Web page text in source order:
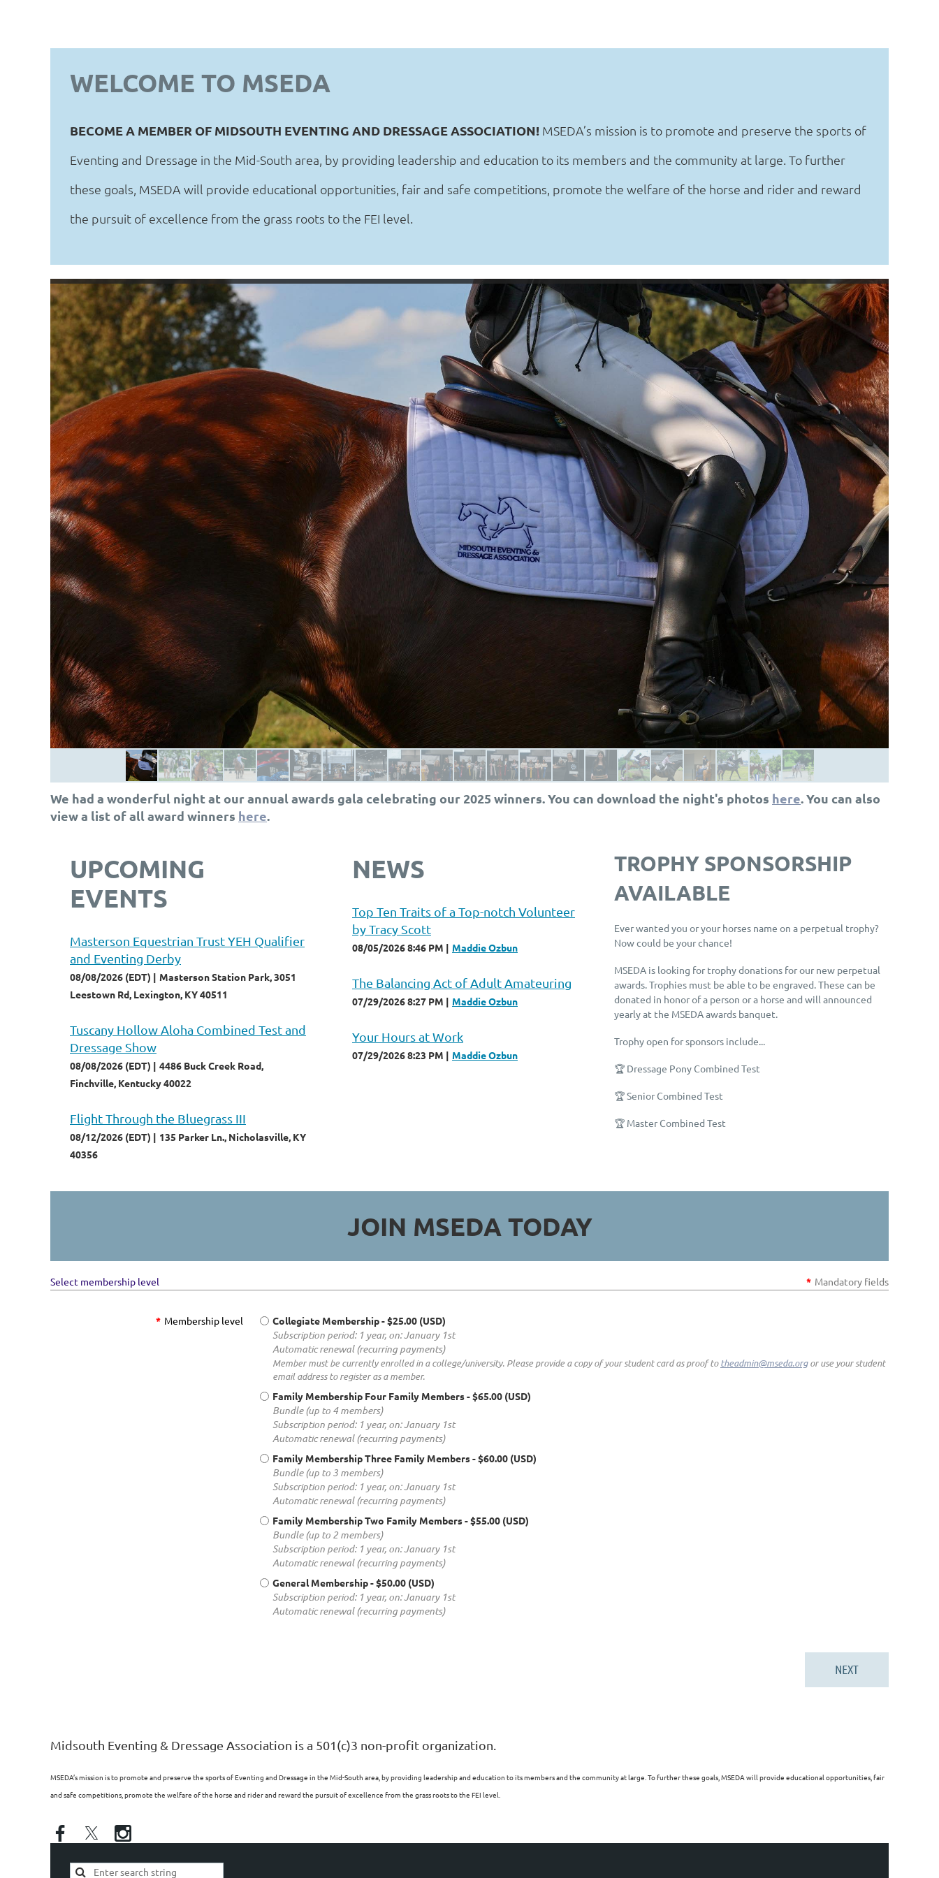
WELCOME TO MSEDA
BECOME A MEMBER OF MIDSOUTH EVENTING AND DRESSAGE ASSOCIATION! MSEDA’s mission is to promote and preserve the sports of
Eventing and Dressage in the Mid-South area, by providing leadership and education to its members and the community at large. To further
these goals, MSEDA will provide educational opportunities, fair and safe competitions, promote the welfare of the horse and rider and reward
the pursuit of excellence from the grass roots to the FEI level.
We had a wonderful night at our annual awards gala celebrating our 2025 winners. You can download the night's photos here. You can also
view a list of all award winners here.
UPCOMING
EVENTS
Masterson Equestrian Trust YEH Qualifier
and Eventing Derby
08/08/2026 (EDT)
Masterson Station Park, 3051
Leestown Rd, Lexington, KY 40511
Tuscany Hollow Aloha Combined Test and
Dressage Show
08/08/2026 (EDT)
4486 Buck Creek Road,
Finchville, Kentucky 40022
Flight Through the Bluegrass III
08/12/2026 (EDT)
135 Parker Ln., Nicholasville, KY
40356
NEWS
Top Ten Traits of a Top-notch Volunteer
by Tracy Scott
08/05/2026 8:46 PM Maddie Ozbun
The Balancing Act of Adult Amateuring
07/29/2026 8:27 PM Maddie Ozbun
Your Hours at Work
07/29/2026 8:23 PM Maddie Ozbun
TROPHY SPONSORSHIP
AVAILABLE
Ever wanted you or your horses name on a perpetual trophy?
Now could be your chance!
MSEDA is looking for trophy donations for our new perpetual
awards. Trophies must be able to be engraved. These can be
donated in honor of a person or a horse and will announced
yearly at the MSEDA awards banquet.
Trophy open for sponsors include...
🏆 Dressage Pony Combined Test
🏆 Senior Combined Test
🏆 Master Combined Test
JOIN MSEDA TODAY
Select membership level * Mandatory fields
* Membership level Collegiate Membership- $25.00 (USD)
Subscription period: 1 year, on: January 1st
Automatic renewal (recurring payments)
Member must be currently enrolled in a college/university. Please provide a copy of your student card as proof totheadmin@mseda.orgor use your student
email address to register as a member.
Family Membership Four Family Members- $65.00 (USD)
Bundle (up to 4 members)
Subscription period: 1 year, on: January 1st
Automatic renewal (recurring payments)
Family Membership Three Family Members- $60.00 (USD)
Bundle (up to 3 members)
Subscription period: 1 year, on: January 1st
Automatic renewal (recurring payments)
Family Membership Two Family Members- $55.00 (USD)
Bundle (up to 2 members)
Subscription period: 1 year, on: January 1st
Automatic renewal (recurring payments)
General Membership- $50.00 (USD)
Subscription period: 1 year, on: January 1st
Automatic renewal (recurring payments)
Midsouth Eventing & Dressage Association is a 501(c)3 non-profit organization.
MSEDA’s mission is to promote and preserve the sports of Eventing and Dressage in the Mid-South area, by providing leadership and education to its members and the community at large. To further these goals, MSEDA will provide educational opportunities, fair
and safe competitions, promote the welfare of the horse and rider and reward the pursuit of excellence from the grass roots to the FEI level.